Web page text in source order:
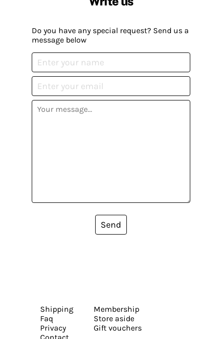
Do you have any special request? Send us a
message below
Send
Shipping
Faq
Privacy
Membership
Store aside
Gift vouchers